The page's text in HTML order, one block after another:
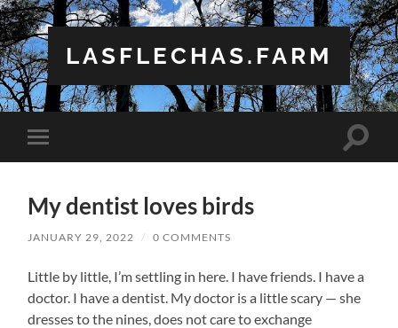
LASFLECHAS.FARM
Toggle
mobile
Toggle
My dentist loves birds
JANUARY 29, 2022 / 0 COMMENTS
Little by little, I’m settling in here. I have friends. I have a
doctor. I have a dentist. My doctor is a little scary — she
dresses to the nines, does not care to exchange